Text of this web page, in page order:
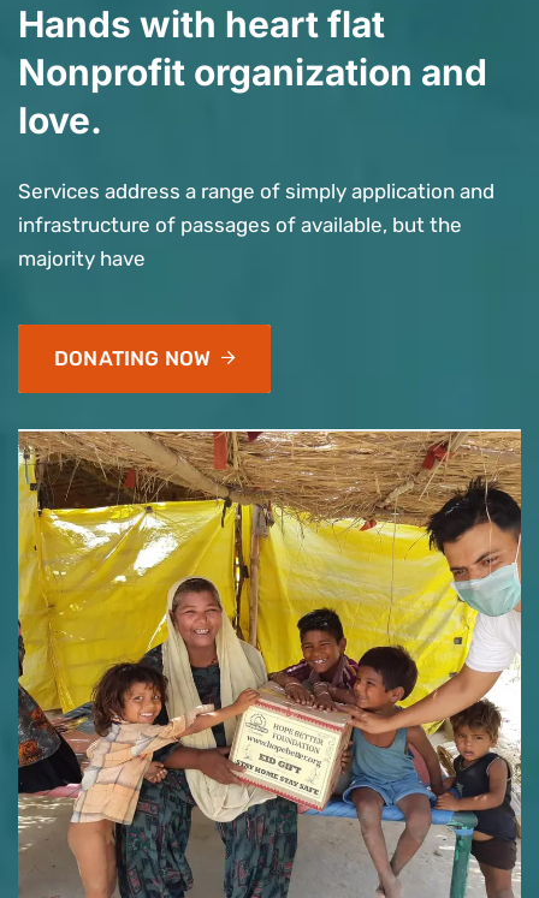
Hands with heart flat
Nonprofit organization and
love.
Services address a range of simply application and
infrastructure of passages of available, but the
majority have
DONATING NOW